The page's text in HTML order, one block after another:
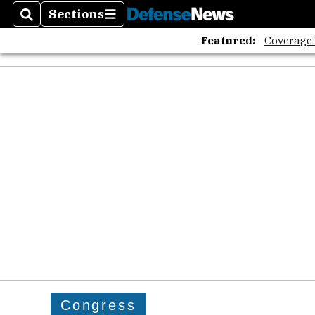
SearchSections
Sections
Featured:
Congress